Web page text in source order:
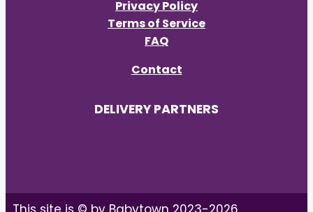
Privacy Policy
Terms of Service
FAQ
Contact
DELIVERY PARTNERS